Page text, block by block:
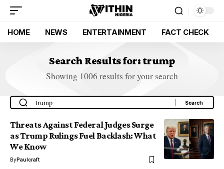
HOME NEWS ENTERTAINMENT FACT CHECK
Search Results for: trump
Showing 1006 results for your search
Threats Against Federal Judges Surge
as Trump Rulings Fuel Backlash: What
We Know
ByPaulcraft